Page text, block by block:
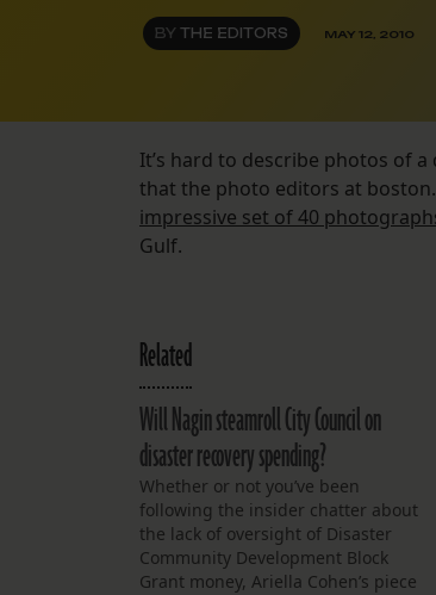
BY THE EDITORS MAY 12, 2010
It’s hard to describe photos of a
that the photo editors at
impressive set of 40
Gulf.
Related
Will Nagin steamroll City Council on
disaster recovery spending?
Whether or not you’ve been
following the insider chatter about
the lack of oversight of Disaster
Community Development Block
Grant money, Ariella Cohen’s piece